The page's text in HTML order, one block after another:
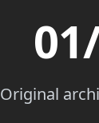
Original